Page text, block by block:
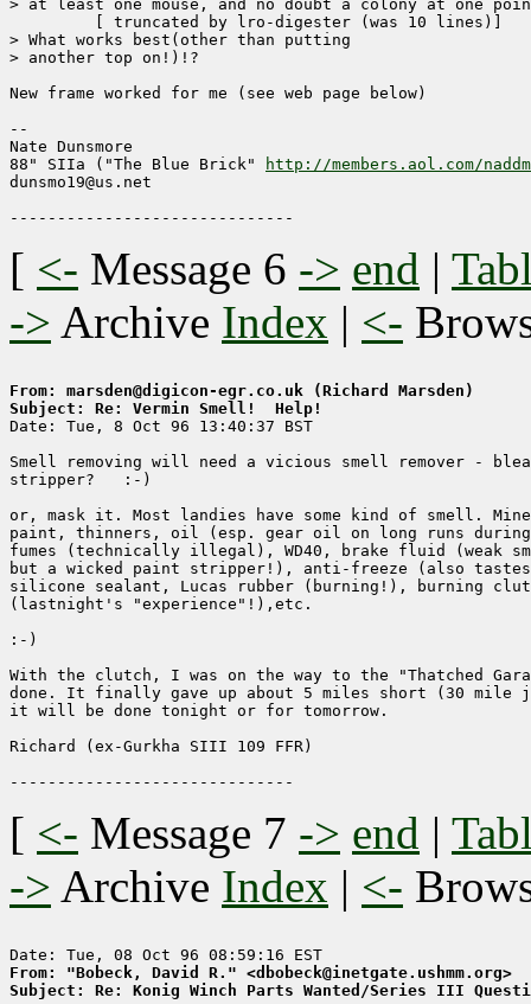
> at least one mouse, and no doubt a colony at one
> What works best(other than putting
> another top on!)!?
New frame worked for me (see web page below)
--
Nate Dunsmore
88" SIIa ("The Blue Brick"
http://members.aol.com/
dunsmo19@us.net
[ <- Message 6 -> end |
-> Archive Index | <-
From: marsden@digicon-egr.co.uk (Richard Marsden)
Subject: Re: Vermin Smell!  Help!
Date: Tue, 8 Oct 96 13:40:37 BST
Smell removing will need a vicious smell remover -
stripper?   :-)
or, mask it. Most landies have some kind of smell.
paint, thinners, oil (esp. gear oil on long runs during
fumes (technically illegal), WD40, brake fluid (weak
but a wicked paint stripper!), anti-freeze (also
silicone sealant, Lucas rubber (burning!), burning
(lastnight's "experience"!),etc.
:-)
With the clutch, I was on the way to the "Thatched
done. It finally gave up about 5 miles short (30 mile
it will be done tonight or for tomorrow.
Richard (ex-Gurkha SIII 109 FFR)
[ <- Message 7 -> end |
-> Archive Index | <-
From: "Bobeck, David R." <dbobeck@inetgate.ushmm.org>
Subject: Re: Konig Winch Parts Wanted/Series III